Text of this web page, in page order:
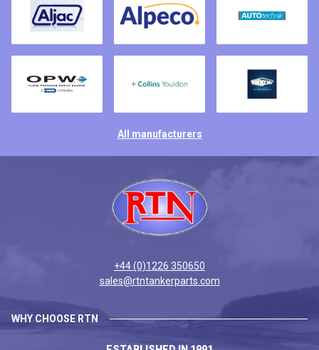
All manufacturers
+44 (0)1226 350650
sales@rtntankerparts.com
WHY CHOOSE RTN